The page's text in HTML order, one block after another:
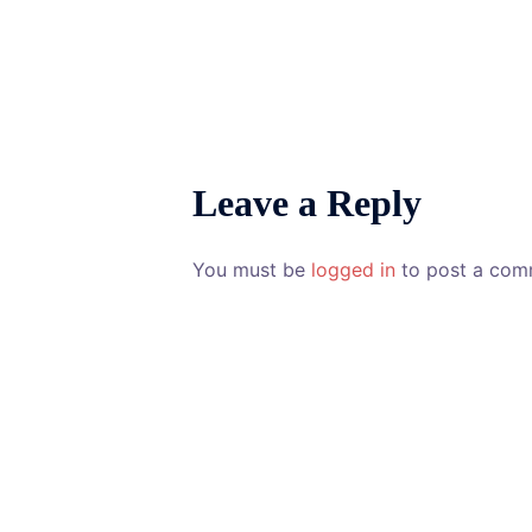
Leave a Reply
You must be logged in to post a